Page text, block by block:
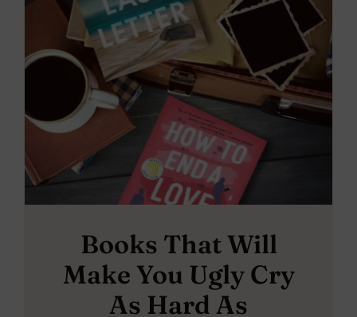
Books That Will
Make You Ugly Cry
As Hard As